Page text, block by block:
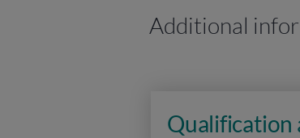
Additional
Qualification